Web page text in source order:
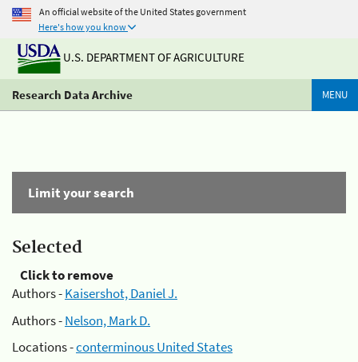
An official website of the United States government
Here's how you know
U.S. DEPARTMENT OF AGRICULTURE
Research Data Archive MENU
Limit your search
Selected
Click to remove
Authors -Kaisershot, Daniel J.
Authors -Nelson, Mark D.
Locations -conterminous United States